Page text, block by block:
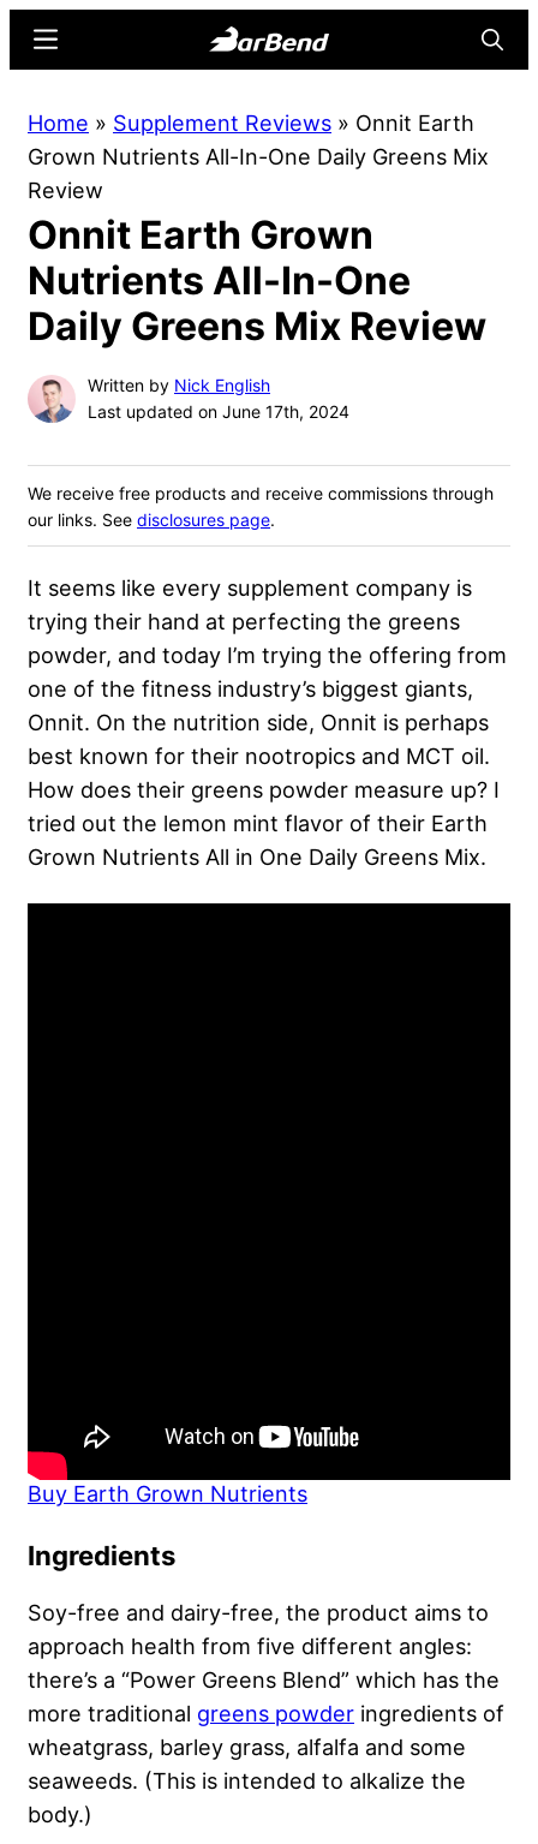
content
sidebar
Online
Home
Strength
Sports
Menu
Home » Supplement Reviews » Onnit Earth
Grown Nutrients All-In-One Daily Greens Mix
Review
Onnit Earth Grown
Nutrients All-In-One
Daily Greens Mix Review
Written by Nick English
Last updated on June 17th, 2024
We receive free products and receive commissions through
our links. See disclosures page.
It seems like every supplement company is
trying their hand at perfecting the greens
powder, and today I’m trying the offering from
one of the fitness industry’s biggest giants,
Onnit. On the nutrition side, Onnit is perhaps
best known for their nootropics and MCT oil.
How does their greens powder measure up? I
tried out the lemon mint flavor of their Earth
Grown Nutrients All in One Daily Greens Mix.
Buy Earth Grown Nutrients
Ingredients
Soy-free and dairy-free, the product aims to
approach health from five different angles:
there’s a “Power Greens Blend” which has the
more traditional greens powder ingredients of
wheatgrass, barley grass, alfalfa and some
seaweeds. (This is intended to alkalize the
body.)